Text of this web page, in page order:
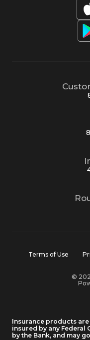
Terms of Use
©
Insurance products
insured by any Federal
by the Bank, and may